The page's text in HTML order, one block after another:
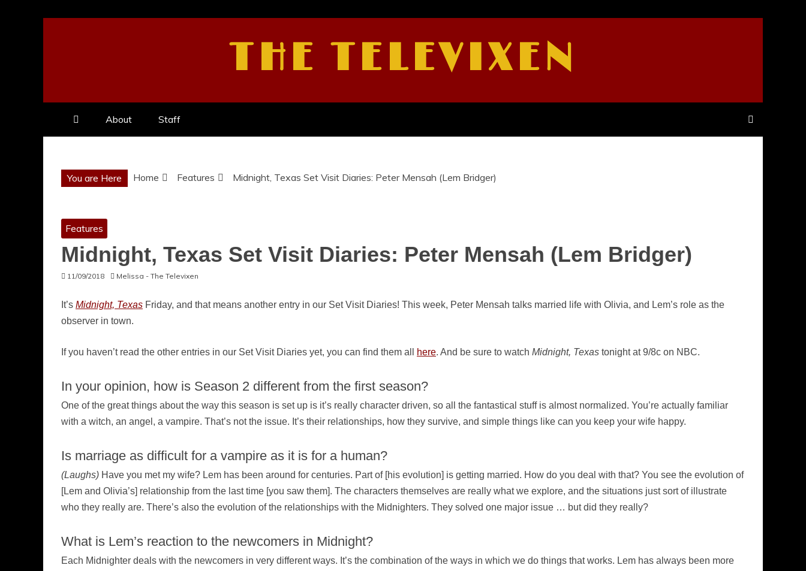
THE TELEVIXEN
About Staff
You are Here Home Features Midnight, Texas Set Visit Diaries: Peter Mensah (Lem Bridger)
Features
Midnight, Texas Set Visit Diaries: Peter Mensah (Lem Bridger)
11/09/2018 Melissa - The Televixen
It’s Midnight, Texas Friday, and that means another entry in our Set Visit Diaries! This week, Peter Mensah talks married life with Olivia, and Lem’s role as the
observer in town.
If you haven’t read the other entries in our Set Visit Diaries yet, you can find them all here. And be sure to watch Midnight, Texas tonight at 9/8c on NBC.
In your opinion, how is Season 2 different from the first season?
One of the great things about the way this season is set up is it’s really character driven, so all the fantastical stuff is almost normalized. You’re actually familiar
with a witch, an angel, a vampire. That’s not the issue. It’s their relationships, how they survive, and simple things like can you keep your wife happy.
Is marriage as difficult for a vampire as it is for a human?
(Laughs) Have you met my wife? Lem has been around for centuries. Part of [his evolution] is getting married. How do you deal with that? You see the evolution of
[Lem and Olivia’s] relationship from the last time [you saw them]. The characters themselves are really what we explore, and the situations just sort of illustrate
who they really are. There’s also the evolution of the relationships with the Midnighters. They solved one major issue … but did they really?
What is Lem’s reaction to the newcomers in Midnight?
Each Midnighter deals with the newcomers in very different ways. It’s the combination of the ways in which we do things that works. Lem has always been more